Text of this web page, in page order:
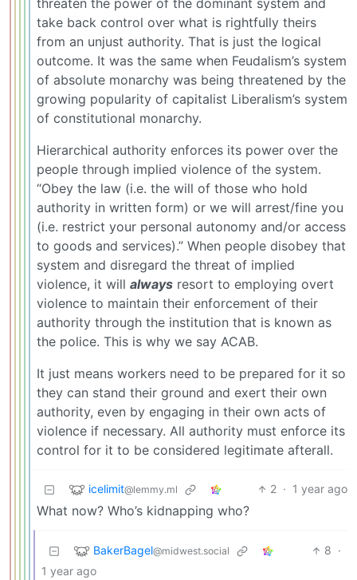
threaten the power of the dominant system and
take back control over what is rightfully theirs
from an unjust authority. That is just the logical
outcome. It was the same when Feudalism’s system
of absolute monarchy was being threatened by the
growing popularity of capitalist Liberalism’s system
of constitutional monarchy.
Hierarchical authority enforces its power over the
people through implied violence of the system.
“Obey the law (i.e. the will of those who hold
authority in written form) or we will arrest/fine you
(i.e. restrict your personal autonomy and/or access
to goods and services).” When people disobey that
system and disregard the threat of implied
violence, it will always resort to employing overt
violence to maintain their enforcement of their
authority through the institution that is known as
the police. This is why we say ACAB.
It just means workers need to be prepared for it so
they can stand their ground and exert their own
authority, even by engaging in their own acts of
violence if necessary. All authority must enforce its
control for it to be considered legitimate afterall.
icelimit@lemmy.ml 2 · 1 year ago
What now? Who’s kidnapping who?
BakerBagel@midwest.social 8 ·
1 year ago